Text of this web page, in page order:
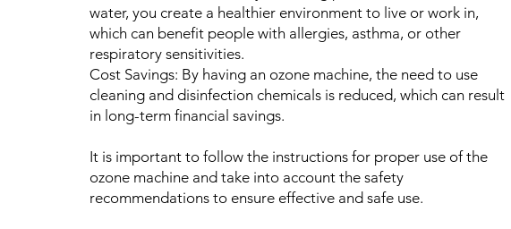
water, you create a healthier environment to live or work in,
which can benefit people with allergies, asthma, or other
respiratory sensitivities.
Cost Savings: By having an ozone machine, the need to use
cleaning and disinfection chemicals is reduced, which can result
in long-term financial savings.
It is important to follow the instructions for proper use of the
ozone machine and take into account the safety
recommendations to ensure effective and safe use.